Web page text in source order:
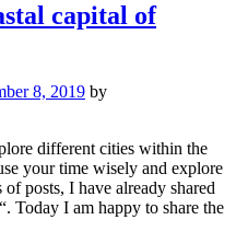
capital of
8, 2019 by
different cities within the
your time wisely and explore
posts, I have already shared
Today I am happy to share the